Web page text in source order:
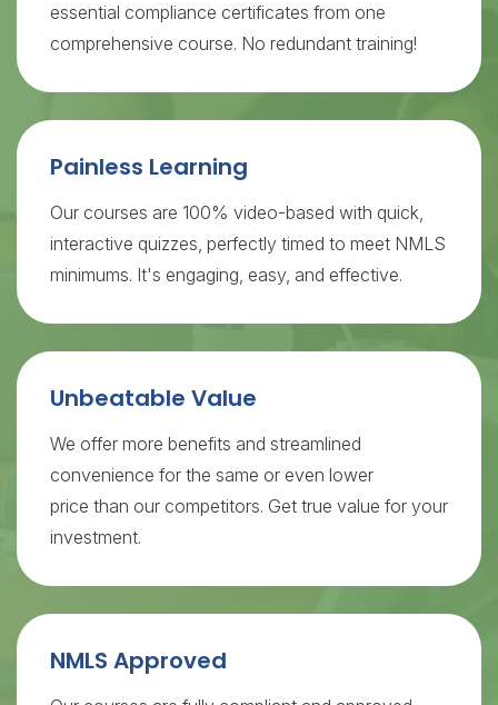
essential compliance certificates from one
comprehensive course. No redundant training!
Painless Learning
Our courses are 100% video-based with quick,
interactive quizzes, perfectly timed to meet NMLS
minimums. It's engaging, easy, and effective.
Unbeatable Value
We offer more benefits and streamlined
convenience for the same or even lower
price than our competitors. Get true value for your
investment.
NMLS Approved